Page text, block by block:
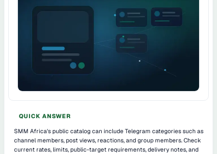
QUICK ANSWER
SMM Africa's public catalog can include Telegram categories such as
channel members, post views, reactions, and group members. Check
current rates, limits, public-target requirements, delivery notes, and